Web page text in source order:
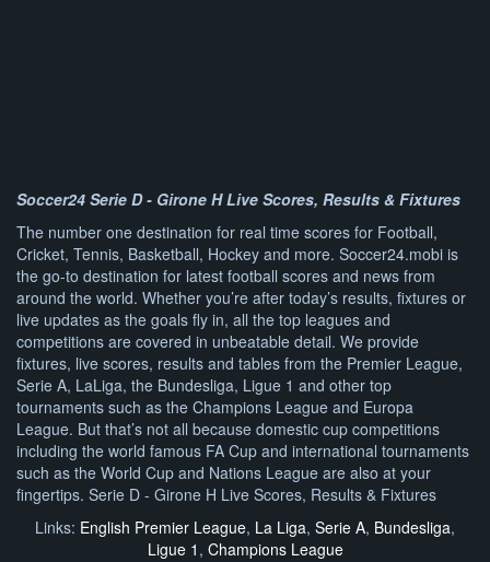
Soccer24 Serie D - Girone H Live Scores, Results & Fixtures
The number one destination for real time scores for Football,
Cricket, Tennis, Basketball, Hockey and more. Soccer24.mobi is
the go-to destination for latest football scores and news from
around the world. Whether you’re after today’s results, fixtures or
live updates as the goals fly in, all the top leagues and
competitions are covered in unbeatable detail. We provide
fixtures, live scores, results and tables from the Premier League,
Serie A, LaLiga, the Bundesliga, Ligue 1 and other top
tournaments such as the Champions League and Europa
League. But that’s not all because domestic cup competitions
including the world famous FA Cup and international tournaments
such as the World Cup and Nations League are also at your
fingertips. Serie D - Girone H Live Scores, Results & Fixtures
Links: English Premier League, La Liga, Serie A, Bundesliga,
Ligue 1 , Champions League